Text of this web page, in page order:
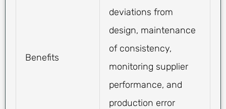
Benefits
deviations from
design, maintenance
of consistency,
monitoring supplier
performance, and
production error